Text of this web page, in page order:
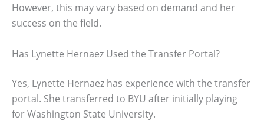
However, this may vary based on demand and her
success on the field.
Has Lynette Hernaez Used the Transfer Portal?
Yes, Lynette Hernaez has experience with the transfer
portal. She transferred to BYU after initially playing
for Washington State University.